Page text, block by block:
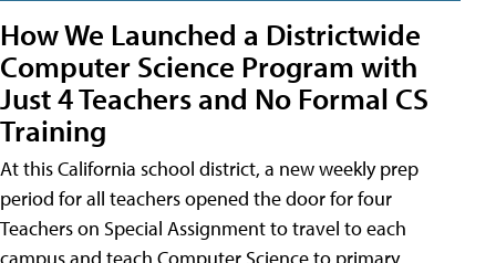
How We Launched a Districtwide
Computer Science Program with
Just 4 Teachers and No Formal CS
Training
At this California school district, a new weekly prep
period for all teachers opened the door for four
Teachers on Special Assignment to travel to each